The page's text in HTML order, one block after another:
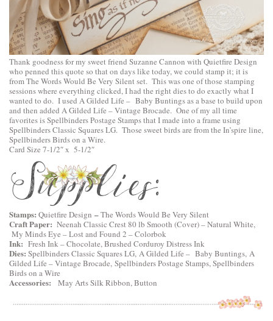
Thank goodness for my sweet friend Suzanne Cannon with Quietfire Design
who penned this quote so that on days like today, we could stamp it; it is
fromThe Words Would Be Very Silentset. This was one of those stamping
sessions where everything clicked, I had the right dies to do exactly what I
wanted to do. I used A Gilded Life – Baby Buntingsas a base to build upon
and then added A Gilded Life – Vintage Brocade. One of my all time
favorites isSpellbinders Postage Stampsthat I made into a frame using
Spellbinders Classic Squares LG. Those sweet birds are from the In’spire line,
Spellbinders Birds on a Wire.
Card Size 7-1/2″ x 5-1/2″
Stamps: Quietfire Design –The Words Would Be Very Silent
Craft Paper: Neenah Classic Crest 80 lb Smooth (Cover) – Natural White,
My Minds Eye – Lost and Found 2 – Colorbok
Ink: Fresh Ink – Chocolate, Brushed Corduroy Distress Ink
Dies: Spellbinders Classic Squares LG, A Gilded Life – Baby Buntings, A
Gilded Life – Vintage Brocade, Spellbinders Postage Stamps,Spellbinders
Birds on a Wire
Accessories: May Arts Silk Ribbon, Button